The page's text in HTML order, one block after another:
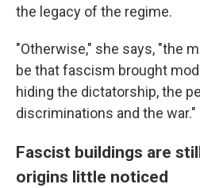
the legacy of the regime.
"Otherwise," she says, "the
be that fascism brought
hiding the dictatorship, the
discriminations and the war."
Fascist buildings are
origins little noticed